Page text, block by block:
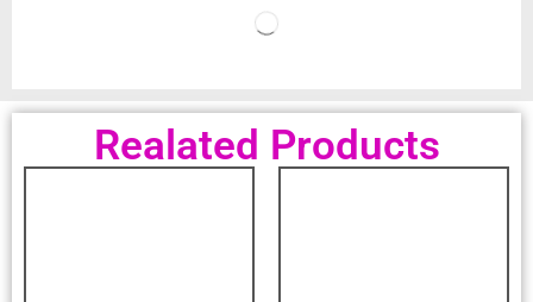
Realated Products